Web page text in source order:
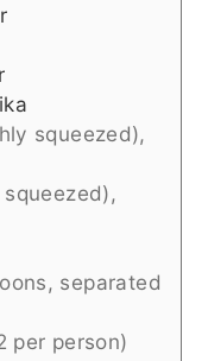
squeezed),
separated
per person)